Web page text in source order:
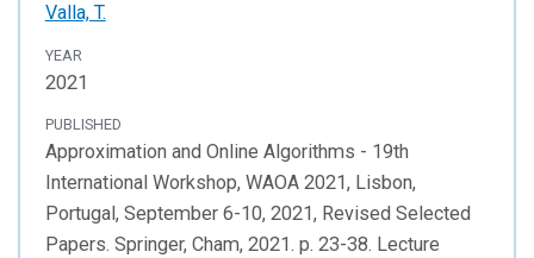
Valla, T.
YEAR
2021
PUBLISHED
Approximation and Online Algorithms - 19th
International Workshop, WAOA 2021, Lisbon,
Portugal, September 6-10, 2021, Revised Selected
Papers. Springer, Cham, 2021. p. 23-38. Lecture